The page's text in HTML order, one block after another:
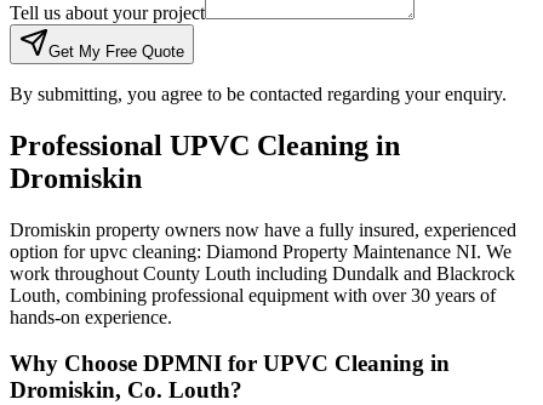
Tell us about your project
Get My Free Quote
By submitting, you agree to be contacted regarding your enquiry.
Professional UPVC Cleaning in
Dromiskin
Dromiskin property owners now have a fully insured, experienced
option for upvc cleaning: Diamond Property Maintenance NI. We
work throughout County Louth including Dundalk and Blackrock
Louth, combining professional equipment with over 30 years of
hands-on experience.
Why Choose DPMNI for UPVC Cleaning in
Dromiskin, Co. Louth?